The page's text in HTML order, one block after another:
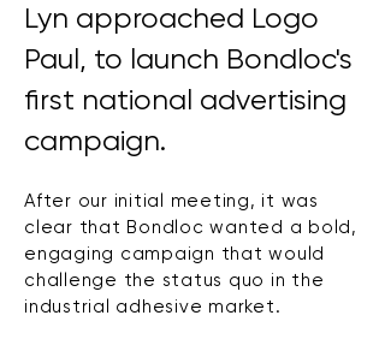
Lyn approached Logo
Paul, to launch Bondloc's
first national advertising
campaign.
After our initial meeting, it was
clear that Bondloc wanted a bold,
engaging campaign that would
challenge the status quo in the
industrial adhesive market.